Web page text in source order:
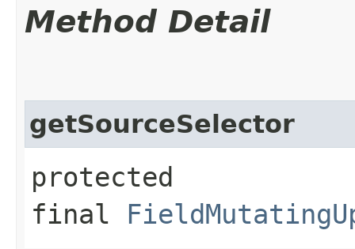
Method Detail
getSourceSelector
protected
final